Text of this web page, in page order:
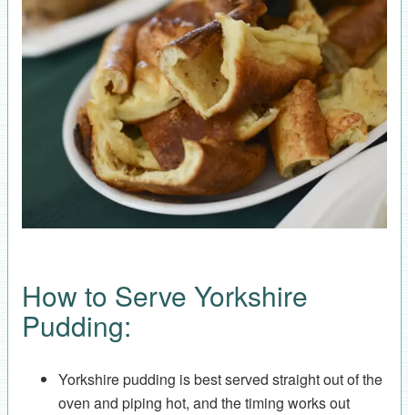
How to Serve Yorkshire
Pudding:
Yorkshire pudding is best served straight out of the
oven and piping hot, and the timing works out